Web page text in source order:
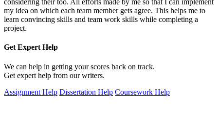
considering their too. All efforts made by me so that I can implement
my idea on which each team member gets agree. This helps me to
learn convincing skills and team work skills while completing a
project.
Get Expert Help
We can help in getting your scores back on track.
Get expert help from our writers.
Assignment Help Dissertation Help Coursework Help